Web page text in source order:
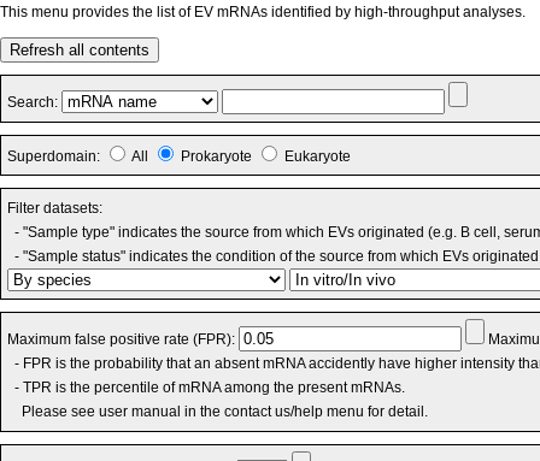
This menu provides the list of EV mRNAs identified by high-throughput analyses.
Refresh all contents
Search:
Superdomain: All Prokaryote Eukaryote
Filter datasets:
- "Sample type" indicates the source from which EVs originated (e.g. B cell,
- "Sample status" indicates the condition of the source from which EVs
Maximum false positive rate (FPR):
- FPR is the probability that an absent mRNA accidently have higher intensity
- TPR is the percentile of mRNA among the present mRNAs.
Please see user manual in the contact us/help menu for detail.